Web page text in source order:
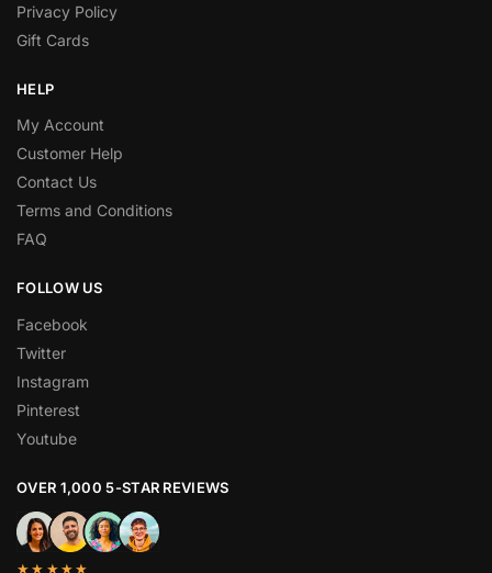
Privacy Policy
Gift Cards
HELP
My Account
Customer Help
Contact Us
Terms and Conditions
FAQ
FOLLOW US
Facebook
Twitter
Instagram
Pinterest
Youtube
OVER 1,000 5-STAR REVIEWS
★★★★★